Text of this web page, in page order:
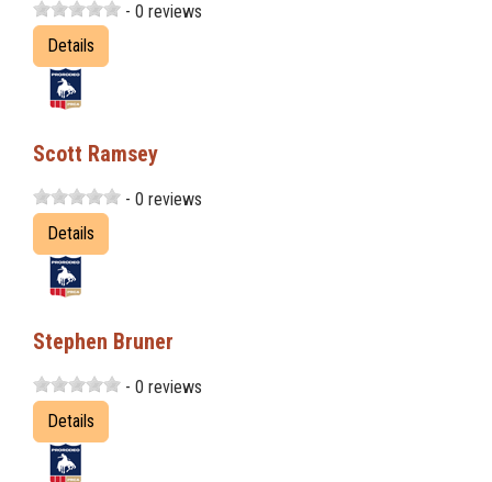
- 0 reviews
Details
Scott Ramsey
- 0 reviews
Details
Stephen Bruner
- 0 reviews
Details